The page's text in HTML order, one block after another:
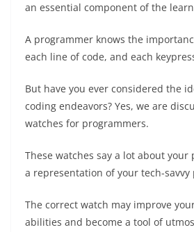
an essential component of the
A programmer knows the
each line of code, and each
But have you ever considered the
coding endeavors? Yes, we are
watches for programmers.
These watches say a lot about your
a representation of your tech-savvy
The correct watch may improve
abilities and become a tool of